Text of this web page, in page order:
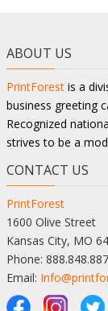
ABOUT US
PrintForest is a
business greeting
Recognized
strives to be a
CONTACT US
PrintForest
1600 Olive Street
Kansas City, MO
Phone:
Email: